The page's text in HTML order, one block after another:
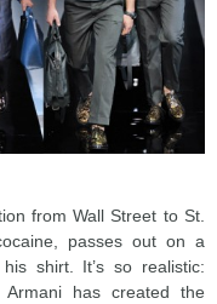
from Wall Street to St.
passes out on a
shirt. It’s so realistic:
Armani has created the